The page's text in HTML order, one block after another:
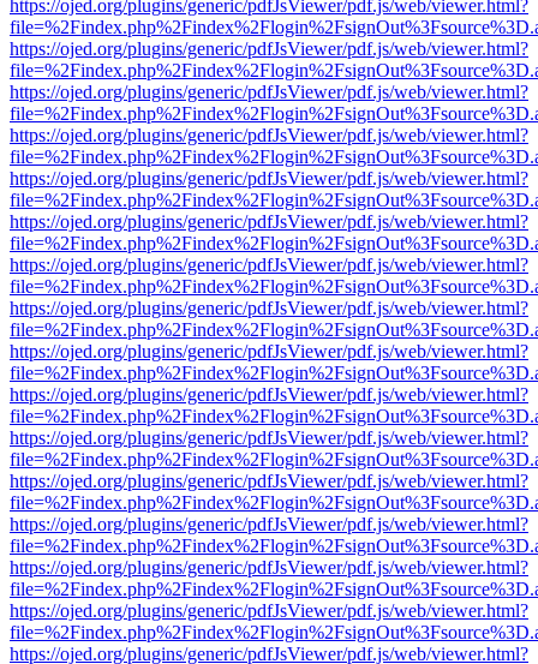
https://ojed.org/plugins/generic/pdfJsViewer/pdf.js/web/viewer.html?
https://ojed.org/plugins/generic/pdfJsViewer/pdf.js/web/viewer.html?
https://ojed.org/plugins/generic/pdfJsViewer/pdf.js/web/viewer.html?
https://ojed.org/plugins/generic/pdfJsViewer/pdf.js/web/viewer.html?
https://ojed.org/plugins/generic/pdfJsViewer/pdf.js/web/viewer.html?
https://ojed.org/plugins/generic/pdfJsViewer/pdf.js/web/viewer.html?
https://ojed.org/plugins/generic/pdfJsViewer/pdf.js/web/viewer.html?
https://ojed.org/plugins/generic/pdfJsViewer/pdf.js/web/viewer.html?
https://ojed.org/plugins/generic/pdfJsViewer/pdf.js/web/viewer.html?
https://ojed.org/plugins/generic/pdfJsViewer/pdf.js/web/viewer.html?
https://ojed.org/plugins/generic/pdfJsViewer/pdf.js/web/viewer.html?
https://ojed.org/plugins/generic/pdfJsViewer/pdf.js/web/viewer.html?
https://ojed.org/plugins/generic/pdfJsViewer/pdf.js/web/viewer.html?
https://ojed.org/plugins/generic/pdfJsViewer/pdf.js/web/viewer.html?
https://ojed.org/plugins/generic/pdfJsViewer/pdf.js/web/viewer.html?
https://ojed.org/plugins/generic/pdfJsViewer/pdf.js/web/viewer.html?